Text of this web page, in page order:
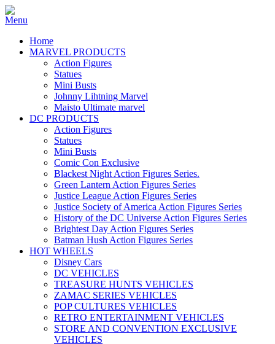
Home
MARVEL PRODUCTS
Action Figures
Statues
Mini Busts
Johnny Lihtning Marvel
Maisto Ultimate marvel
DC PRODUCTS
Action Figures
Statues
Mini Busts
Comic Con Exclusive
Blackest Night Action Figures Series.
Green Lantern Action Figures Series
Justice League Action Figures Series
Justice Society of America Action Figures Series
History of the DC Universe Action Figures Series
Brightest Day Action Figures Series
Batman Hush Action Figures Series
HOT WHEELS
Disney Cars
DC VEHICLES
TREASURE HUNTS VEHICLES
ZAMAC SERIES VEHICLES
POP CULTURES VEHICLES
RETRO ENTERTAINMENT VEHICLES
STORE AND CONVENTION EXCLUSIVE
VEHICLES